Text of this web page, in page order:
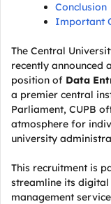
Conclusion
Important
The Central
recently announced
position of Data
a premier central
Parliament, CUPB
atmosphere for
university
This recruitment is
streamline its
management